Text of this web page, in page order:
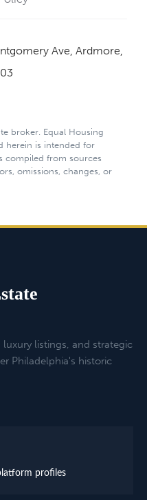
Ave, Ardmore,
broker. Equal Housing
herein is intended for
compiled from sources
omissions, changes, or
listings, and strategic
Philadelphia's historic
profiles